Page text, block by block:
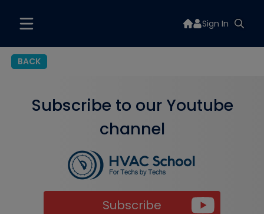
Sign In
BACK
Subscribe to our Youtube
channel
Subscribe